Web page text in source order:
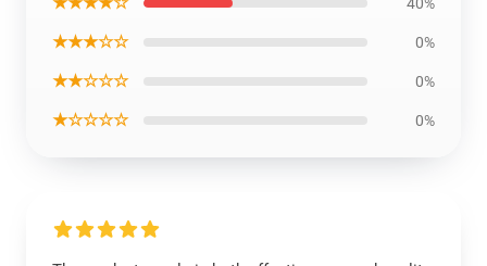
★★★☆☆ 0%
★★☆☆☆ 0%
★☆☆☆☆ 0%